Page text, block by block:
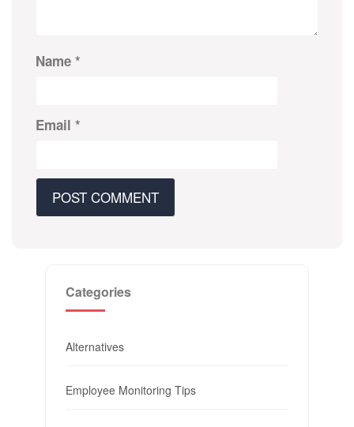
Name *
Email *
Categories
Alternatives
Employee Monitoring Tips